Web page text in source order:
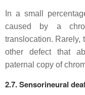
In a small
caused by a
translocation. Rarely,
other defect that
paternal copy of
2.7. Sensorineural